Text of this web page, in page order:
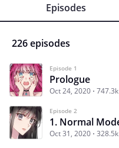
Episodes
226 episodes
Episode 1
Prologue
Oct 24, 2020
Episode 2
1. Normal
Oct 31, 2020